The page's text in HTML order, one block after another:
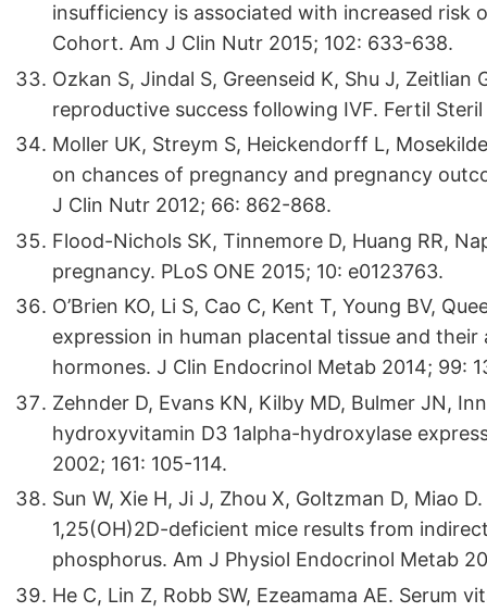
insufficiency is associated with increased risk
Cohort. Am J Clin Nutr 2015; 102: 633-638.
Ozkan S, Jindal S, Greenseid K, Shu J,
reproductive success following IVF. Fertil Steril
Moller UK, Streym S, Heickendorff L,
on chances of pregnancy and pregnancy
J Clin Nutr 2012; 66: 862-868.
Flood-Nichols SK, Tinnemore D, Huang RR,
pregnancy. PLoS ONE 2015; 10: e0123763.
O’Brien KO, Li S, Cao C, Kent T, Young BV,
expression in human placental tissue and
hormones. J Clin Endocrinol Metab 2014; 99:
Zehnder D, Evans KN, Kilby MD, Bulmer JN,
hydroxyvitamin D3 1alpha-hydroxylase
2002; 161: 105-114.
Sun W, Xie H, Ji J, Zhou X, Goltzman D, Miao
1,25(OH)2D-deficient mice results from
phosphorus. Am J Physiol Endocrinol Metab
He C, Lin Z, Robb SW, Ezeamama AE. Serum